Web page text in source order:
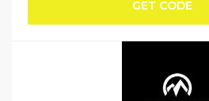
GET CODE